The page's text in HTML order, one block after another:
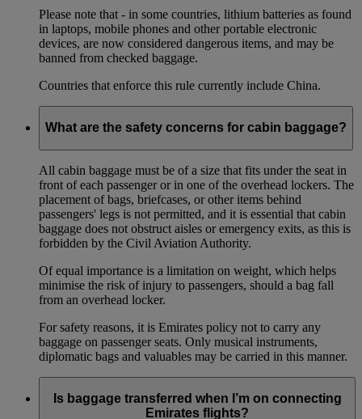
Please note that - in some countries, lithium batteries as found
in laptops, mobile phones and other portable electronic
devices, are now considered dangerous items, and may be
banned from checked baggage.
Countries that enforce this rule currently include China.
What are the safety concerns for cabin baggage?
All cabin baggage must be of a size that fits under the seat in
front of each passenger or in one of the overhead lockers. The
placement of bags, briefcases, or other items behind
passengers' legs is not permitted, and it is essential that cabin
baggage does not obstruct aisles or emergency exits, as this is
forbidden by the Civil Aviation Authority.
Of equal importance is a limitation on weight, which helps
minimise the risk of injury to passengers, should a bag fall
from an overhead locker.
For safety reasons, it is Emirates policy not to carry any
baggage on passenger seats. Only musical instruments,
diplomatic bags and valuables may be carried in this manner.
Is baggage transferred when I’m on connecting
Emirates flights?